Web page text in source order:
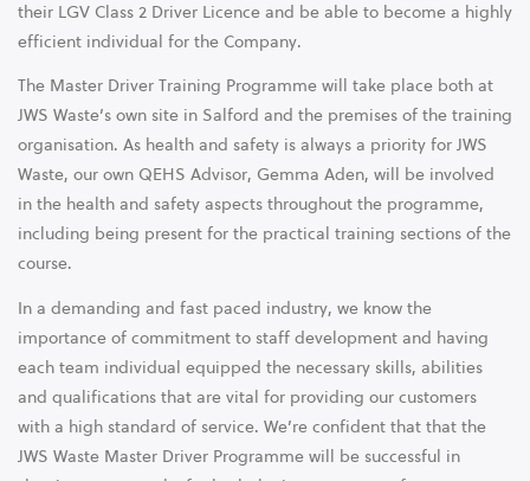
their LGV Class 2 Driver Licence and be able to become a highly
efficient individual for the Company.
The Master Driver Training Programme will take place both at
JWS Waste’s own site in Salford and the premises of the training
organisation. As health and safety is always a priority for JWS
Waste, our own QEHS Advisor, Gemma Aden, will be involved
in the health and safety aspects throughout the programme,
including being present for the practical training sections of the
course.
In a demanding and fast paced industry, we know the
importance of commitment to staff development and having
each team individual equipped the necessary skills, abilities
and qualifications that are vital for providing our customers
with a high standard of service. We’re confident that that the
JWS Waste Master Driver Programme will be successful in